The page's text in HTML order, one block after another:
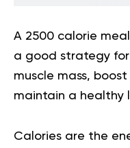
A 2500 calorie
a good strategy
muscle mass,
maintain a healthy
Calories are the